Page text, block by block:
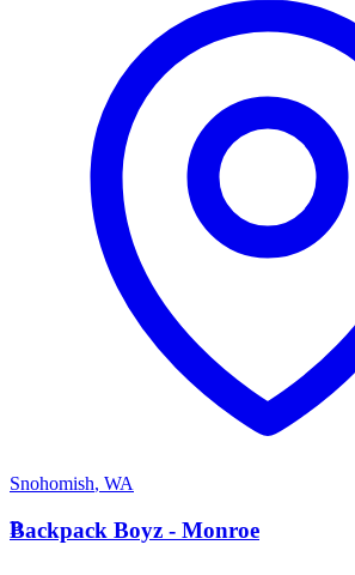
Snohomish, WA
B
Backpack Boyz - Monroe